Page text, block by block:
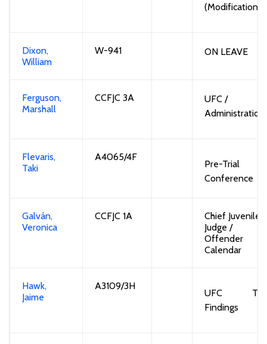
(Modification)
Dixon,
William
W-941 ON LEAVE
Ferguson,
Marshall
CCFJC 3A
UFC /
Administration
Flevaris,
Taki
A4065/4F
Pre-Trial
Conference
Galván,
Veronica
CCFJC 1A
Chief Juvenile
Judge /
Offender
Calendar
Hawk,
Jaime
A3109/3H
UFC
Findings